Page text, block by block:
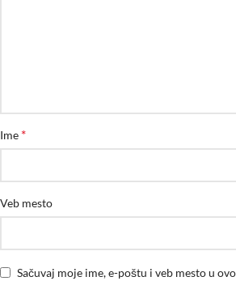
Ime *
Veb mesto
Sačuvaj moje ime, e-poštu i veb mesto u